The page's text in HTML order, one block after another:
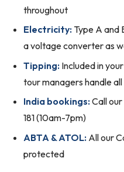
throughout
Electricity: Type A and
a voltage converter as
Tipping: Included in
tour managers handle
India bookings:Call our
181 (10am-7pm)
ABTA & ATOL: All our
protected